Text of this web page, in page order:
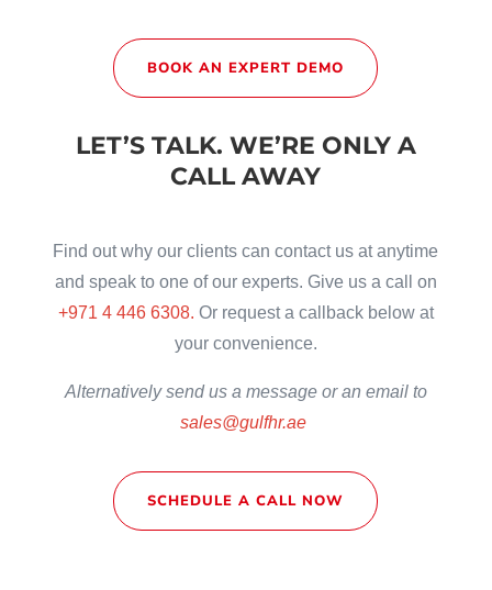
BOOK AN EXPERT DEMO
LET’S TALK. WE’RE ONLY A
CALL AWAY
Find out why our clients can contact us at anytime
and speak to one of our experts. Give us a call on
+971 4 446 6308. Or request a callback below at
your convenience.
Alternativelysend us a message or an email to
sales@gulfhr.ae
SCHEDULE A CALL NOW